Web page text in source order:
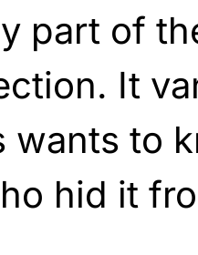
part of
It
wants to
hid it